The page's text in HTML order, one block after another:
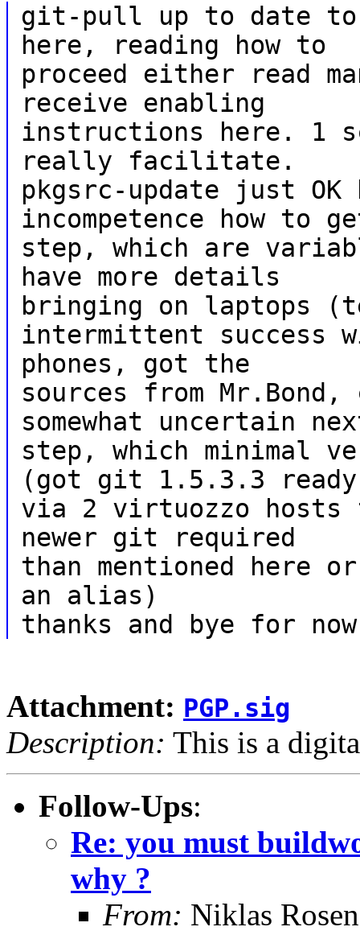
git-pull up to date to
here, reading how to
proceed either read
receive enabling
instructions here. 1
really facilitate.
pkgsrc-update just
incompetence how to
step, which are
have more details
bringing on laptops
intermittent success
phones, got the
sources from Mr.Bond,
somewhat uncertain
step, which minimal
(got git 1.5.3.3 ready
via 2 virtuozzo hosts
newer git required
than mentioned
an alias)
thanks and bye for now
Attachment: PGP.sig
Description: This is a
Follow-Ups:
Re: you must
why ?
From: Niklas